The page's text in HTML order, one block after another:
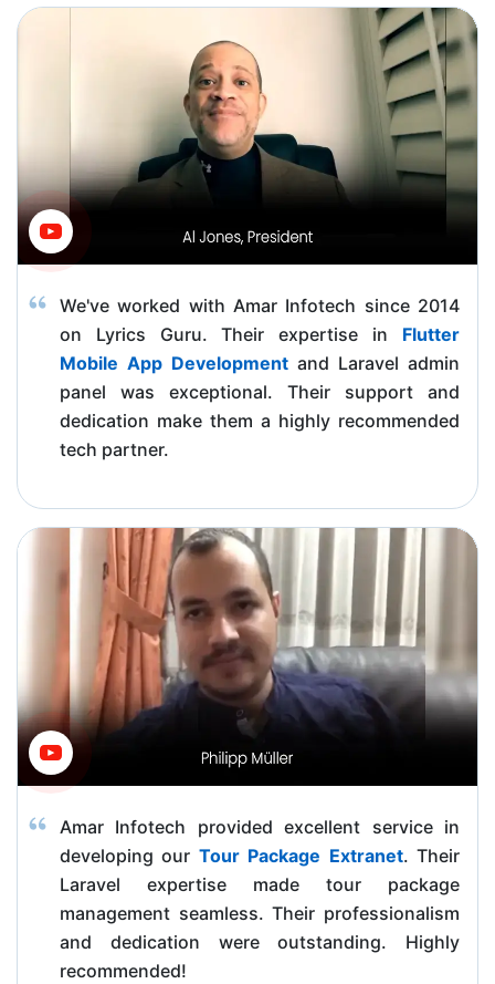
We've worked with Amar Infotech since 2014
on Lyrics Guru. Their expertise in Flutter
Mobile App Development and Laravel admin
panel was exceptional. Their support and
dedication make them a highly recommended
tech partner.
Amar Infotech provided excellent service in
developing our Tour Package Extranet. Their
Laravel expertise made tour package
management seamless. Their professionalism
and dedication were outstanding. Highly
recommended!